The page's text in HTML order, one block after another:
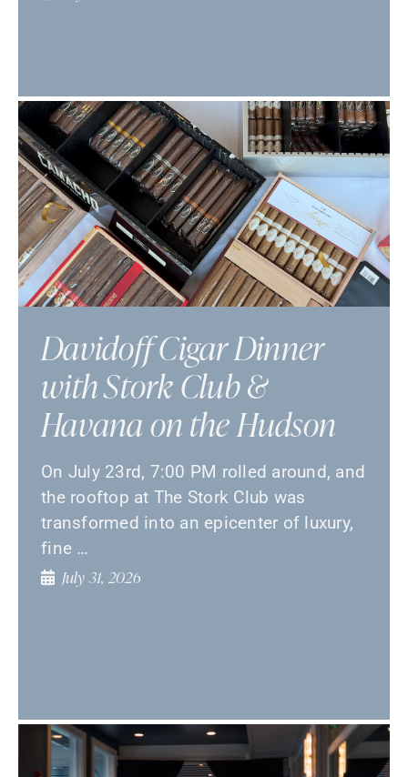
Davidoff Cigar Dinner
with Stork Club &
Havana on the Hudson
On July 23rd, 7:00 PM rolled around, and
the rooftop at The Stork Club was
transformed into an epicenter of luxury,
fine …
July 31, 2026